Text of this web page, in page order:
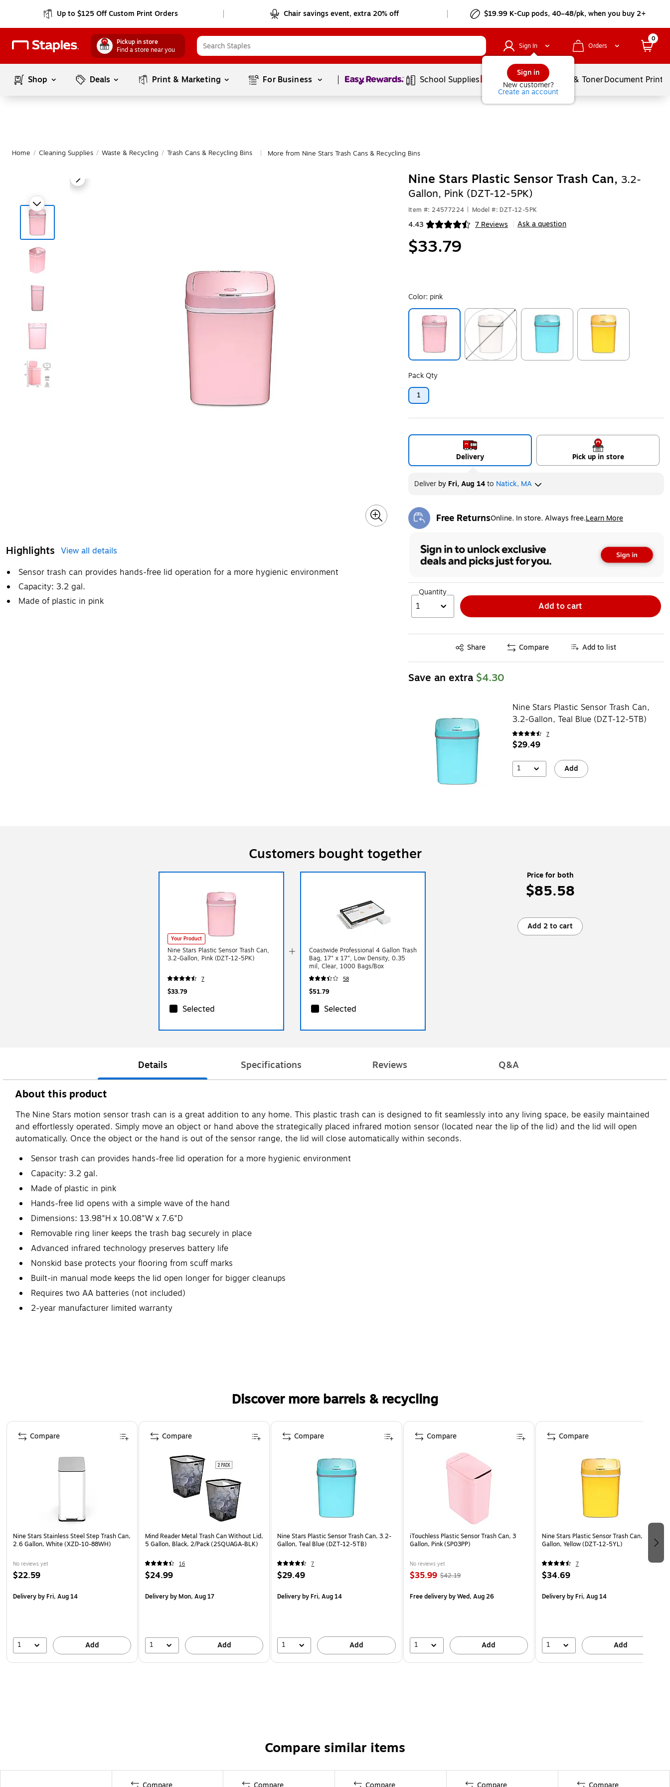
Up to $125 Off Custom Print Orders Chair savings event, extra 20% off $19.99 K-Cup pods, 40–48/pk, when you buy 2+
Pickup in store
Find a store near you
Sign In
Sign in
New customer?
Create an account
Orders
0
Shop Deals Print & Marketing For Business Page1of1 School Supplies Services Ink & TonerDocument
Home / Cleaning Supplies / Waste & Recycling / Trash Cans & Recycling Bins More from Nine Stars Trash Cans & Recycling Bins
Highlights View all details
Sensor trash can provides hands-free lid operation for a more hygienic environment
Capacity: 3.2 gal.
Made of plastic in pink
Nine Stars Plastic Sensor Trash Can, 3.2-
Gallon, Pink (DZT-12-5PK)
Item #: 24577224 Model #: DZT-12-5PK
4.43 7 Reviews
Exited tooltip Ask a question
$33.79
Color: pink
Pack Qty
1
Delivery Pick up in store
Deliverby Fri, Aug 14to Natick, MA
Free ReturnsOnline. In store. Always free.Learn More
Exited tooltip
Quantity
1 Add to cart
Share
Exited tooltip Compare Add to list
Save an extra $4.30
Nine Stars Plastic Sensor Trash Can,
3.2-Gallon, Teal Blue (DZT-12-5TB)
7
$29.49
1 Add
Customers bought together
Your Product
Nine Stars Plastic Sensor Trash Can,
3.2-Gallon, Pink (DZT-12-5PK)
7
$33.79
Selected
Coastwide Professional 4 Gallon Trash
Bag, 17" x 17", Low Density, 0.35
mil, Clear, 1000 Bags/Box
58
$51.79
Selected
Price for both
$85.58
Add 2 to cart
Details Specifications Reviews Q&A
About this product
The Nine Stars motion sensor trash can is a great addition to any home. This plastic trash can is designed to fit seamlessly into any living space, be easily maintained
and effortlessly operated. Simply move an object or hand above the strategically placed infrared motion sensor (located near the lip of the lid) and the lid will open
automatically. Once the object or the hand is out of the sensor range, the lid will close automatically within seconds.
Sensor trash can provides hands-free lid operation for a more hygienic environment
Capacity: 3.2 gal.
Made of plastic in pink
Hands-free lid opens with a simple wave of the hand
Dimensions: 13.98"H x 10.08"W x 7.6"D
Removable ring liner keeps the trash bag securely in place
Advanced infrared technology preserves battery life
Nonskid base protects your flooring from scuff marks
Built-in manual mode keeps the lid open longer for bigger cleanups
Requires two AA batteries (not included)
2-year manufacturer limited warranty
Discover more barrels & recycling
Page 1 of 5
Nine Stars Stainless Steel Step Trash Can,
2.6 Gallon, White (XZD-10-88WH)
No reviews yet
$22.59
Deliveryby Fri, Aug 14
1 Add
Compare
Mind Reader Metal Trash Can Without Lid,
5 Gallon, Black, 2/Pack (2SQUAGA-BLK)
16
$24.99
Deliveryby Mon, Aug 17
1 Add
Compare
Nine Stars Plastic Sensor Trash Can, 3.2-
Gallon, Teal Blue (DZT-12-5TB)
7
$29.49
Deliveryby Fri, Aug 14
1 Add
Compare
iTouchless Plastic Sensor Trash Can, 3
Gallon, Pink (SP03PP)
No reviews yet
$35.99 $42.19
Free deliveryby Wed, Aug 26
1 Add
Compare
Nine Stars Plastic Sensor Trash Can, 3.2-
Gallon, Yellow (DZT-12-5YL)
7
$34.69
Deliveryby Fri, Aug 14
1 Add
Compare
Compare similar items